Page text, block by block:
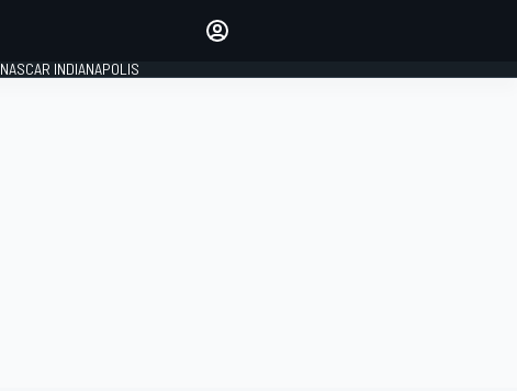
NASCAR INDIANAPOLIS